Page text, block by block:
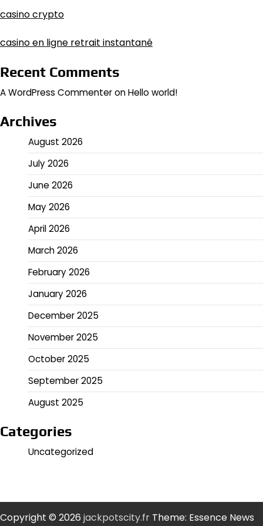
casino crypto
casino en ligne retrait instantané
Recent Comments
A WordPress CommenteronHello world!
Archives
August 2026
July 2026
June 2026
May 2026
April 2026
March 2026
February 2026
January 2026
December 2025
November 2025
October 2025
September 2025
August 2025
Categories
Uncategorized
Copyright © 2026 jackpotscity.fr Theme: Essence News